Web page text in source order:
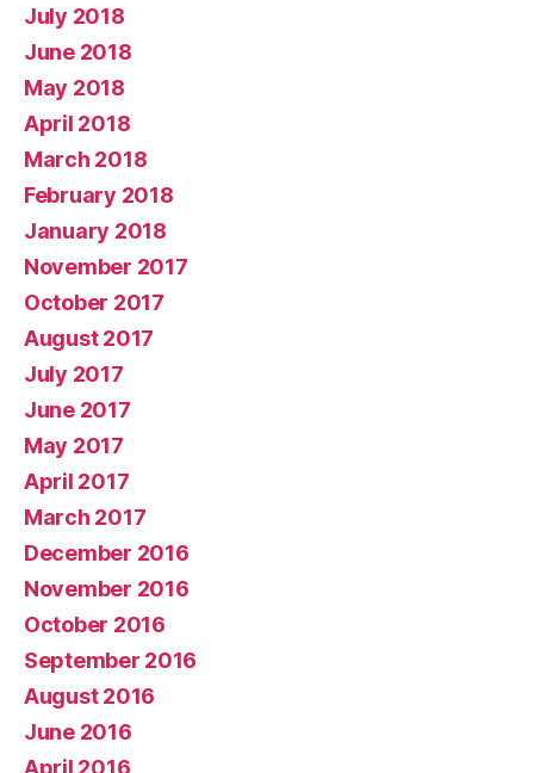
July 2018
June 2018
May 2018
April 2018
March 2018
February 2018
January 2018
November 2017
October 2017
August 2017
July 2017
June 2017
May 2017
April 2017
March 2017
December 2016
November 2016
October 2016
September 2016
August 2016
June 2016
April 2016